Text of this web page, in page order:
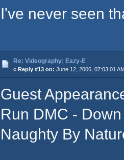
I've never seen
Re: Videography: Eazy-E
« Reply #13 on: June 12, 2006, 07:03:01
Guest
Run DMC -
Naughty By